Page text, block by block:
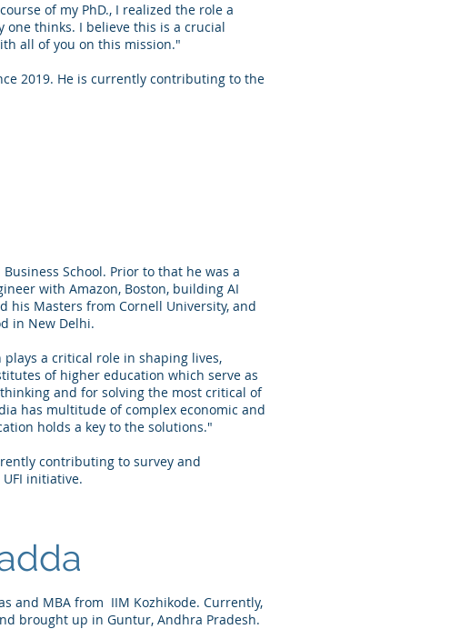
of my PhD., I realized the role a
one thinks. I believe this is a crucial
all of you on this mission."
2019. He is currently contributing to the
School. Prior to that he was a
with Amazon, Boston, building AI
his Masters from Cornell University, and
in New Delhi.
a critical role in shaping lives,
of higher education which serve as
and for solving the most critical of
has multitude of complex economic and
holds a key to the solutions."
contributing to survey and
initiative.
and MBA from IIM Kozhikode. Currently,
brought up in Guntur, Andhra Pradesh.